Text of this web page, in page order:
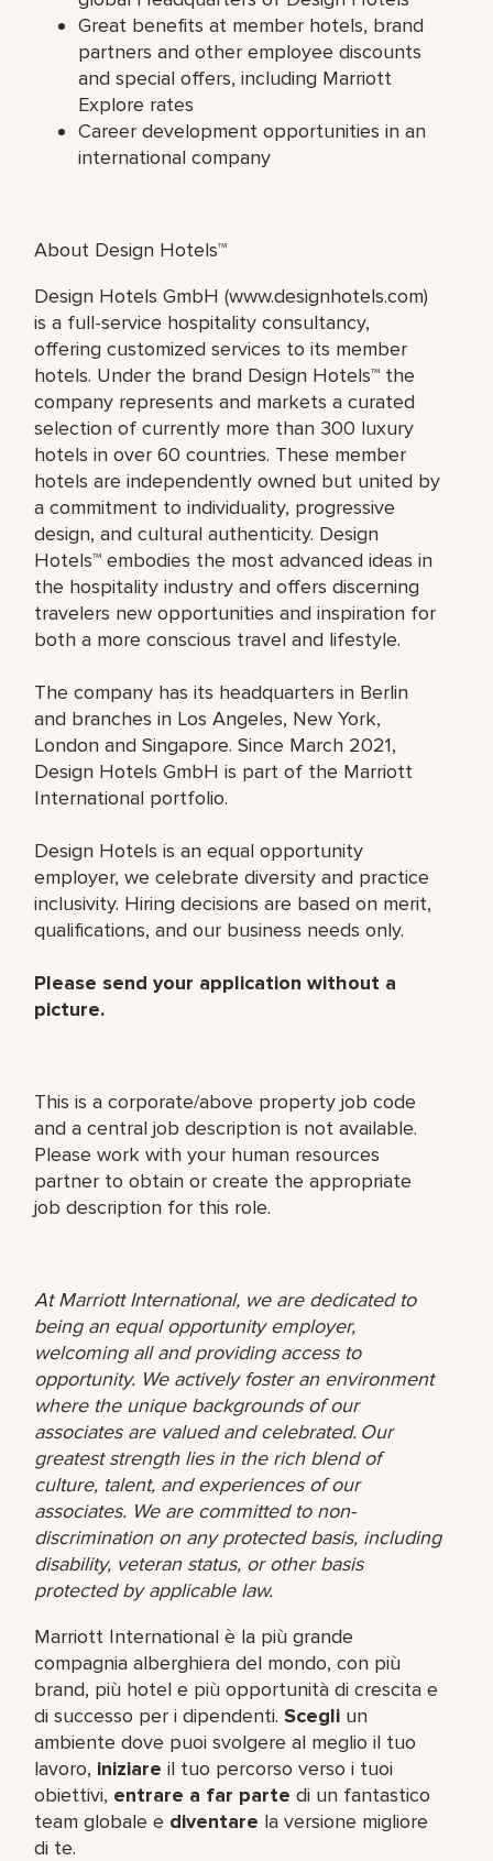
Great benefits at member hotels, brand
partners and other employee discounts
and special offers, including Marriott
Explore rates
Career development opportunities in an
international company
About Design Hotels™
Design Hotels GmbH (www.designhotels.com)
is a full-service hospitality consultancy,
offering customized services to its member
hotels. Under the brand Design Hotels™ the
company represents and markets a curated
selection of currently more than 300 luxury
hotels in over 60 countries. These member
hotels are independently owned but united by
a commitment to individuality, progressive
design, and cultural authenticity. Design
Hotels™ embodies the most advanced ideas in
the hospitality industry and offers discerning
travelers new opportunities and inspiration for
both a more conscious travel and lifestyle.
The company has its headquarters in Berlin
and branches in Los Angeles, New York,
London and Singapore. Since March 2021,
Design Hotels GmbH is part of the Marriott
International portfolio.
Design Hotels is an equal opportunity
employer, we celebrate diversity and practice
inclusivity. Hiring decisions are based on merit,
qualifications, and our business needs only.
Please send your application without a
picture.
This is a corporate/above property job code
and a central job description is not available.
Please work with your human resources
partner to obtain or create the appropriate
job description for this role.
At Marriott International, we are dedicated to
being an equal opportunity employer,
welcoming all and providing access to
opportunity. We actively foster an environment
where the unique backgrounds of our
associates are valued and celebrated. Our
greatest strength lies in the rich blend of
culture, talent, and experiences of our
associates. We are committed to non-
discrimination on any protected basis, including
disability, veteran status, or other basis
protected by applicable law.
Marriott International è la più grande
compagnia alberghiera del mondo, con più
brand, più hotel e più opportunità di crescita e
di successo per i dipendenti.Scegli un
ambiente dove puoi svolgere al meglio il tuo
lavoro,​ iniziare il tuo percorso verso i tuoi
obiettivi, entrare a far parte di un fantastico
team​ globale e diventare la versione migliore
di te.